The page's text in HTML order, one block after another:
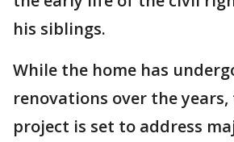
his siblings.
While the home has
renovations over the
project is set to address